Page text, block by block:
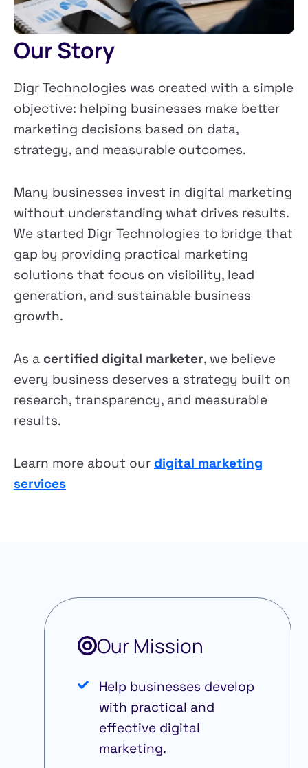
Our Story
Digr Technologies was created with a simple
objective: helping businesses make better
marketing decisions based on data,
strategy, and measurable outcomes.
Many businesses invest in digital marketing
without understanding what drives results.
We started Digr Technologies to bridge that
gap by providing practical marketing
solutions that focus on visibility, lead
generation, and sustainable business
growth.
As a certified digital marketer, we believe
every business deserves a strategy built on
research, transparency, and measurable
results.
Learn more about our digital marketing
services
Our Mission
Help businesses develop
with practical and
effective digital
marketing.